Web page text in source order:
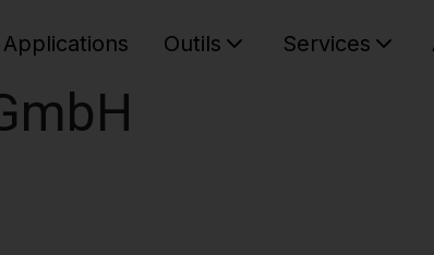
Applications Outils Services